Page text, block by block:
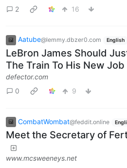
2 16
Aatube@lemmy.dbzer0.com English
LeBron James Should
The Train To His New Job
defector.com
0
9
CombatWombat@feddit.online
Meet the Secretary of
www.mcsweeneys.net